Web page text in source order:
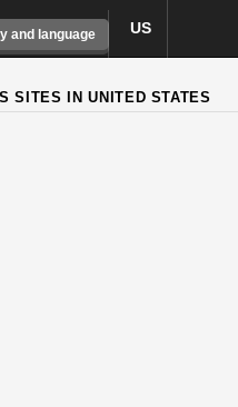
and language US
SITES IN UNITED STATES